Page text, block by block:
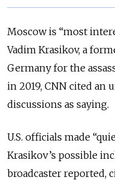
Moscow is “most
Vadim Krasikov, a
Germany for the
in 2019, CNN cited an
discussions as saying.
U.S. officials made
Krasikov’s possible
broadcaster reported,